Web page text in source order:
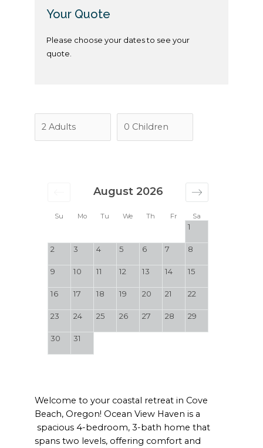
Su Mo Tu We Th Fr Sa
August 2026
1
2 3 4 5 6 7 8
9 10 11 12 13 14 15
16 17 18 19 20 21 22
23 24 25 26 27 28 29
30 31
Welcome to your coastal retreat in Cove
Beach, Oregon! Ocean View Haven is a
spacious 4-bedroom, 3-bath home that
spans two levels, offering comfort and
Your Quote
Please choose your dates to see your
quote.